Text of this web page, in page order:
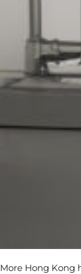
More Hong Kong